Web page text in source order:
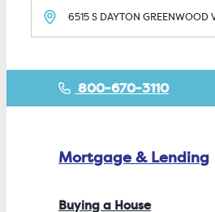
6515 S DAYTON GREENWOOD
800-670-3110
Mortgage & Lending
Buying a House